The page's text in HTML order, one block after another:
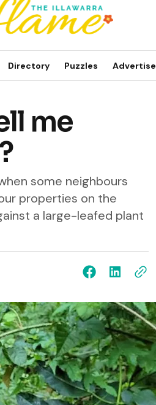
Directory Puzzles Advertise
me
some neighbours
properties on the
a large-leafed plant